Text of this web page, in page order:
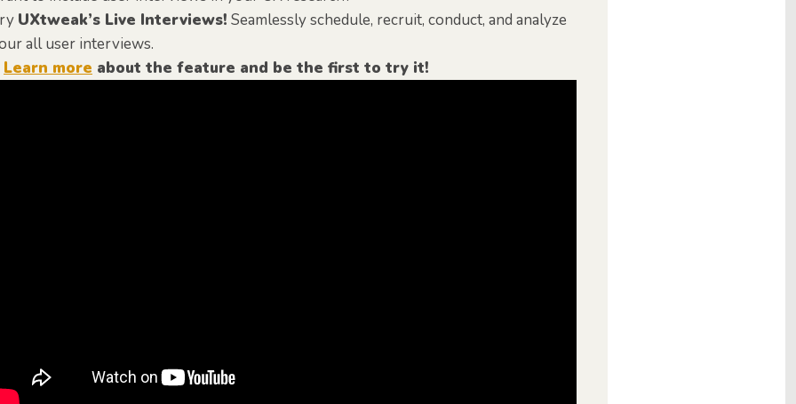
UXtweak’s Live Interviews! Seamlessly schedule, recruit, conduct, and analyze
all user interviews.
Learn more about the feature and be the first to try it!